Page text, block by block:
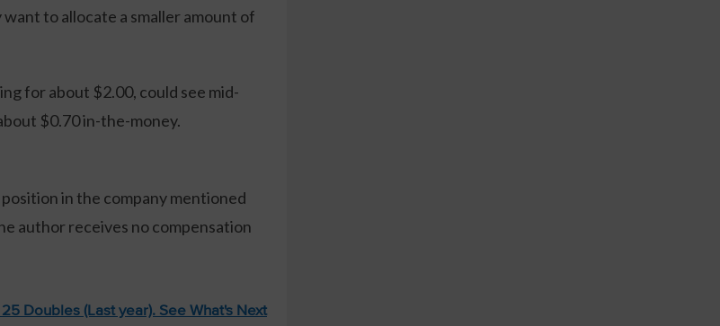
want to allocate a smaller amount of
for about $2.00, could see mid-
$0.70 in-the-money.
in the company mentioned
author receives no compensation
Doubles (Last year). See What's Next